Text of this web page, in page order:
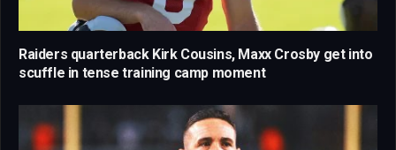
Raiders quarterback Kirk Cousins, Maxx Crosby get into
scuffle in tense training camp moment